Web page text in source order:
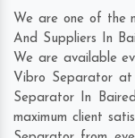
We are one of the
And Suppliers In
We are available
Vibro Separator at
Separator In
maximum client